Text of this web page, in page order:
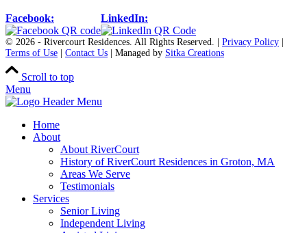
Facebook: LinkedIn:
© 2026 - Rivercourt Residences. All Rights Reserved. | Privacy Policy
Terms of Use
Contact Us | Managed by Sitka Creations
Scroll to top
Menu
Home
About
About RiverCourt
History of RiverCourt Residences in Groton, MA
Areas We Serve
Testimonials
Services
Senior Living
Independent Living